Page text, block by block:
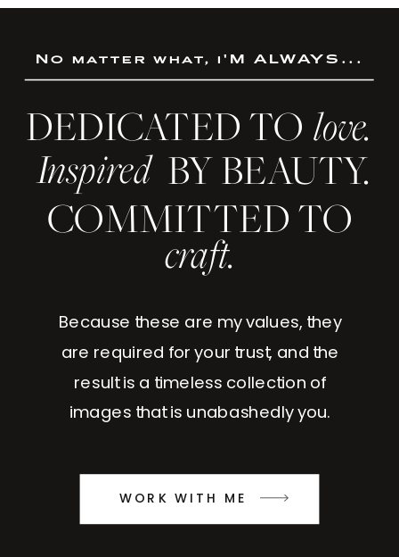
No matter what, i'M ALWAYS...
BY BEAUTY.
Inspired
WORK WITH ME
COMMITTED TO
craft.
DEDICATED TO love.
Because these are my values, they
are required for your trust, and the
result is a timeless collection of
images that is unabashedly you.